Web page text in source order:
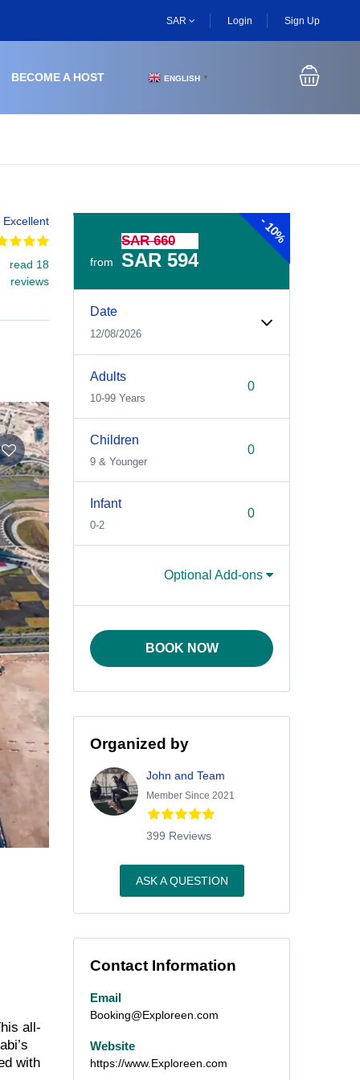
SAR Login Sign Up
BECOME A HOST ENGLISH ▼
Excellent
read 18
reviews
all-
with
-
10%
from
SAR 660
SAR 594
Date
12/08/2026
Adults
10-99 Years
Children
9 & Younger
Infant
0-2
Optional Add-ons
BOOK NOW
Organized by
John and Team
Member Since 2021
399 Reviews
ASK A QUESTION
Contact Information
Email
Booking@Exploreen.com
Website
https://www.Exploreen.com